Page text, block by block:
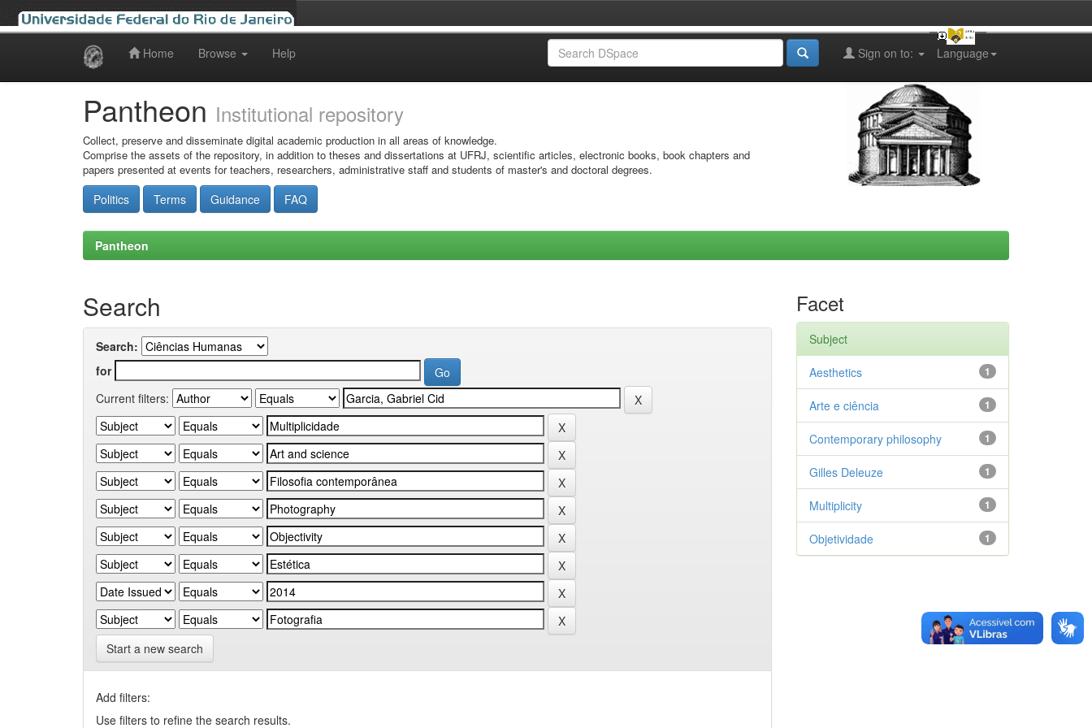
Home Browse Help Language
Sign on to:
Pantheon Institutional repository
Collect, preserve and disseminate digital academic production in all areas of knowledge.
Comprise the assets of the repository, in addition to theses and dissertations at UFRJ, scientific articles, electronic books, book chapters and
papers presented at events for teachers, researchers, administrative staff and students of master's and doctoral degrees.
Politics Terms Guidance FAQ
Pantheon
Search
Search:
for
Current filters:
Start a new search
Add filters:
Use filters to refine the search results.
Facet
Subject
1
Aesthetics
1
Arte e ciência
1
Contemporary philosophy
1
Gilles Deleuze
1
Multiplicity
1
Objetividade